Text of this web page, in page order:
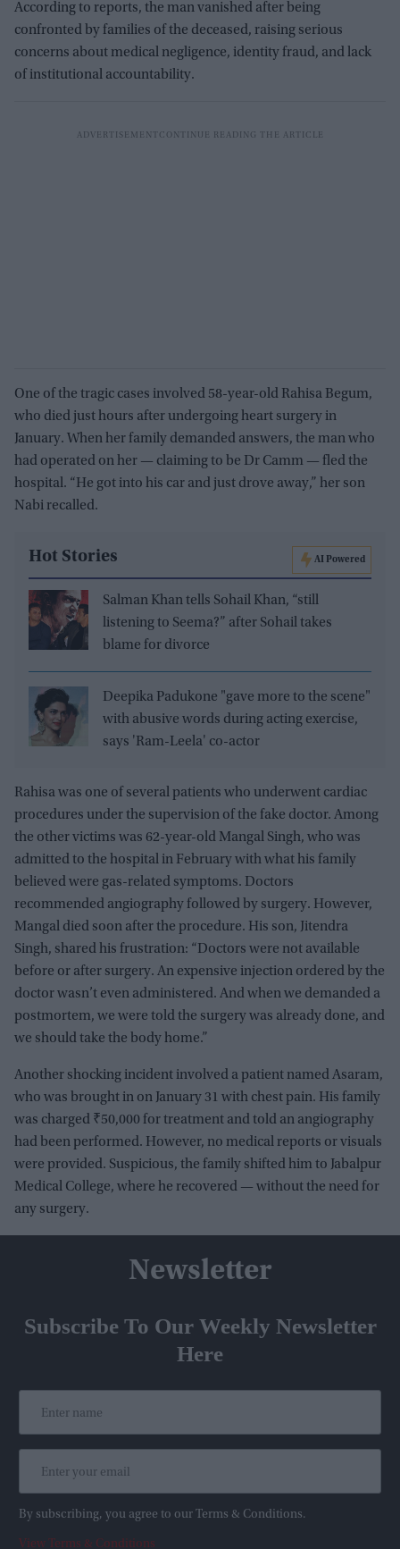
According to reports, the man vanished after being
confronted by families of the deceased, raising serious
concerns about medical negligence, identity fraud, and lack
of institutional accountability.
One of the tragic cases involved 58-year-old Rahisa Begum,
who died just hours after undergoing heart surgery in
January. When her family demanded answers, the man who
had operated on her — claiming to be Dr Camm — fled the
hospital. “He got into his car and just drove away,” her son
Nabi recalled.
Hot Stories AI Powered
Salman Khan tells Sohail Khan, “still
listening to Seema?” after Sohail takes
blame for divorce
Deepika Padukone "gave more to the scene"
with abusive words during acting exercise,
says 'Ram-Leela' co-actor
Rahisa was one of several patients who underwent cardiac
procedures under the supervision of the fake doctor. Among
the other victims was 62-year-old Mangal Singh, who was
admitted to the hospital in February with what his family
believed were gas-related symptoms. Doctors
recommended angiography followed by surgery. However,
Mangal died soon after the procedure. His son, Jitendra
Singh, shared his frustration: “Doctors were not available
before or after surgery. An expensive injection ordered by the
doctor wasn’t even administered. And when we demanded a
postmortem, we were told the surgery was already done, and
we should take the body home.”
Another shocking incident involved a patient named Asaram,
who was brought in on January 31 with chest pain. His family
was charged ₹50,000 for treatment and told an angiography
had been performed. However, no medical reports or visuals
were provided. Suspicious, the family shifted him to Jabalpur
Medical College, where he recovered — without the need for
any surgery.
Newsletter
Subscribe To Our Weekly Newsletter
Here
By subscribing, you agree to our Terms & Conditions.
View Terms & Conditions